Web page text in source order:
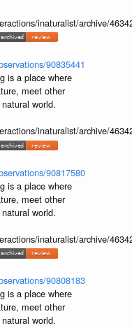
inaturalist/archive/
90835441
is a place where
meet other
world.
inaturalist/archive/
90817580
is a place where
meet other
world.
inaturalist/archive/
90808183
is a place where
meet other
world.